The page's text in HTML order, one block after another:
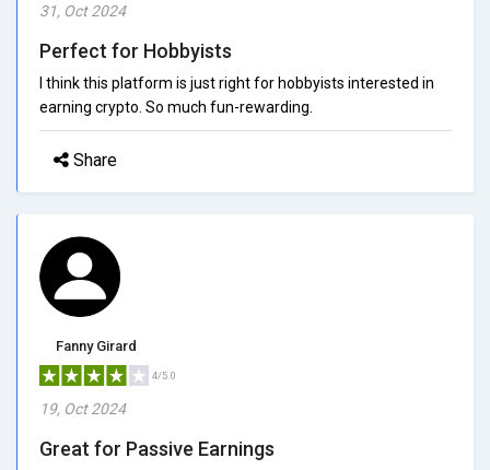
31, Oct 2024
Perfect for Hobbyists
I think this platform is just right for hobbyists interested in
earning crypto. So much fun-rewarding.
Share
Fanny Girard
4/5.0
19, Oct 2024
Great for Passive Earnings